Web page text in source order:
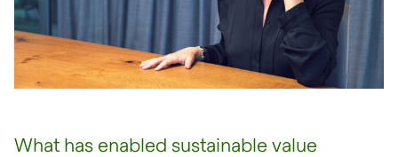
What has enabled sustainable value